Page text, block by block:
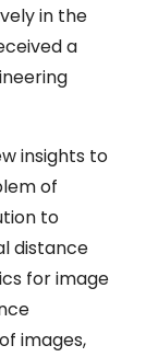
in the
a
insights to
of
to
distance
for image
images,